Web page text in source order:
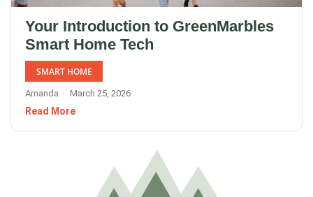
Your Introduction to GreenMarbles
Smart Home Tech
SMART HOME
Amanda March 25, 2026
Read More